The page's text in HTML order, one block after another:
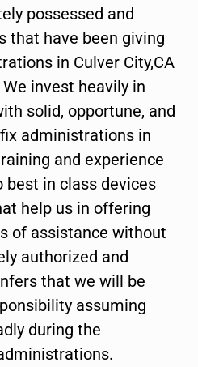
possessed and
that have been giving
in Culver City,CA
invest heavily in
solid, opportune, and
administrations in
and experience
best in class devices
help us in offering
of assistance without
authorized and
that we will be
assuming
during the